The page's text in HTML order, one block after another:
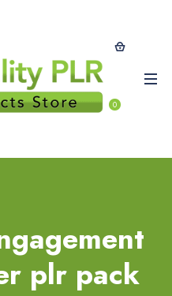
0
plr pack